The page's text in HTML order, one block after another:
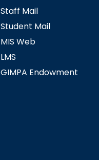
Staff Mail
Student Mail
MIS Web
LMS
GIMPA Endowment